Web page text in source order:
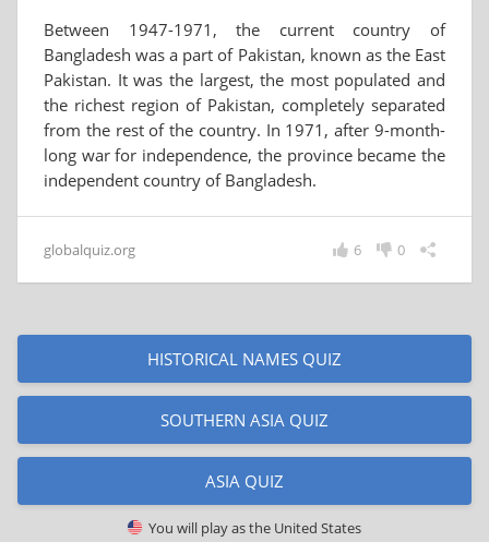
Between 1947-1971, the current country of
Bangladesh was a part of Pakistan, known as the East
Pakistan. It was the largest, the most populated and
the richest region of Pakistan, completely separated
from the rest of the country. In 1971, after 9-month-
long war for independence, the province became the
independent country of Bangladesh.
globalquiz.org 0
6
HISTORICAL NAMES QUIZ
SOUTHERN ASIA QUIZ
ASIA QUIZ
You will play asthe United States